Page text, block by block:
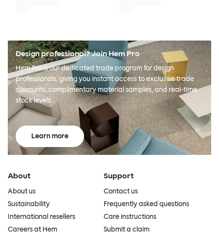
Design professional? Join Hem Pro
Hem Pro is our dedicated trade program for design
professionals, giving you instant access to exclusive trade
discounts, complimentary material samples, and real-time
stock levels.
Learn more
About
About us
Sustainability
International resellers
Careers at Hem
Support
Contact us
Frequently asked questions
Care instructions
Submit a claim